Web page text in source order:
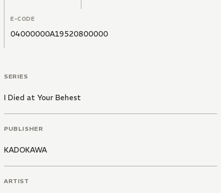
E-CODE
04000000A19520800000
SERIES
I Died at Your Behest
PUBLISHER
KADOKAWA
ARTIST